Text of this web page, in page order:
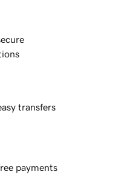
transfers
payments